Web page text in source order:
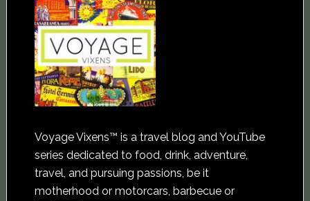
Voyage Vixens™ is a travel blog and YouTube
series dedicated to food, drink, adventure,
travel, and pursuing passions, be it
motherhood or motorcars, barbecue or